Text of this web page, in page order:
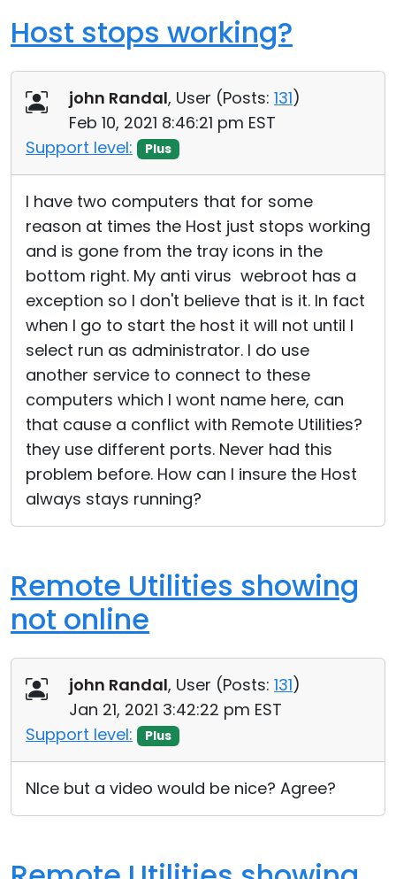
Host stops working?
john Randal, User (Posts: 131)
Feb 10, 2021 8:46:21 pm EST
Support level:
Plus
I have two computers that for some
reason at times the Host just stops working
and is gone from the tray icons in the
bottom right. My anti virus webroot has a
exception so I don't believe that is it. In fact
when I go to start the host it will not until I
select run as administrator. I do use
another service to connect to these
computers which I wont name here, can
that cause a conflict with Remote Utilities?
they use different ports. Never had this
problem before. How can I insure the Host
always stays running?
Remote Utilities showing
not online
john Randal, User (Posts: 131)
Jan 21, 2021 3:42:22 pm EST
Support level:
Plus
NIce but a video would be nice? Agree?